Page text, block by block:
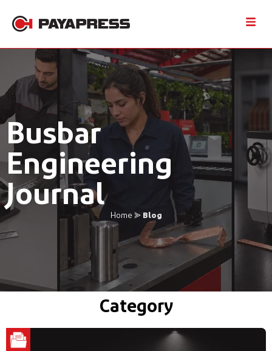
Busbar
Engineering
Journal
Home ⪢ Blog
Category